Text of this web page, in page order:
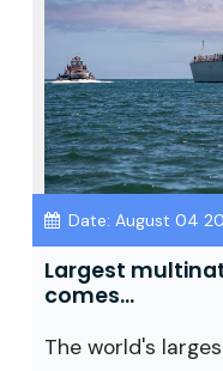
Date: August 04
Largest
comes...
The world's